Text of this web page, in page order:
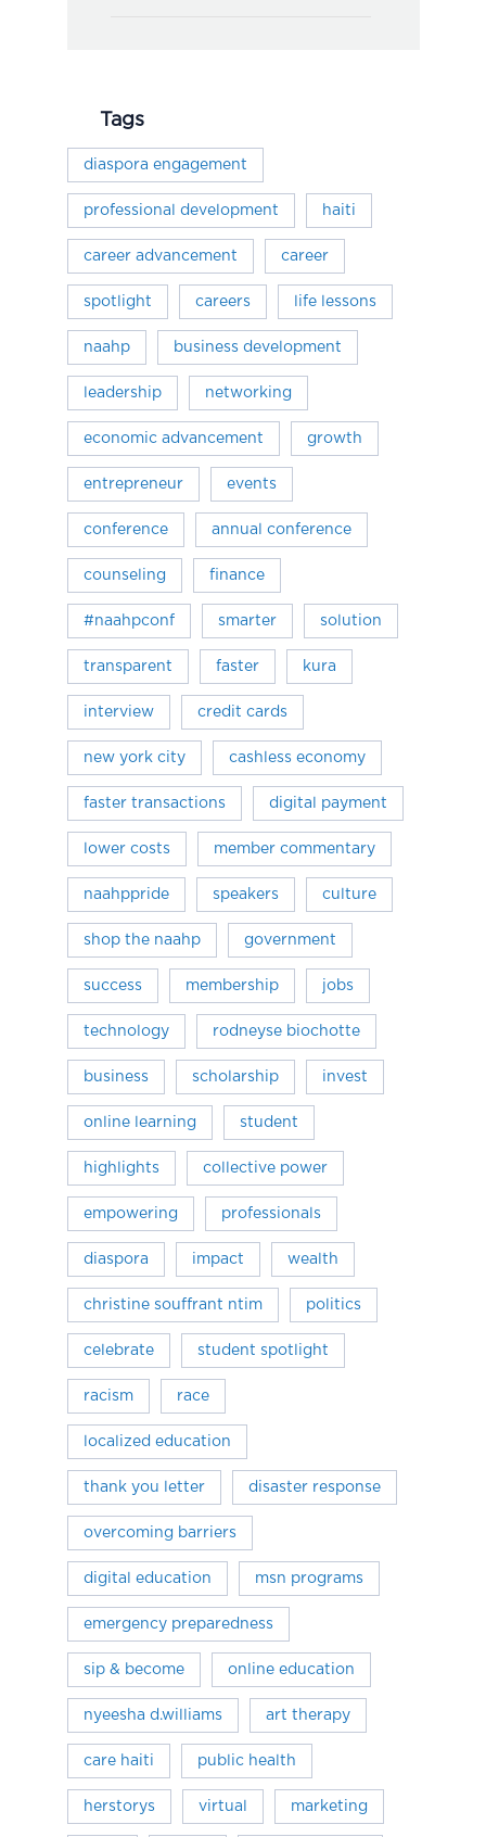
Tags
diaspora engagement
professional development haiti
career advancement career
spotlight careers life lessons
naahp business development
leadership networking
economic advancement growth
entrepreneur events
conference annual conference
counseling finance
#naahpconf smarter solution
transparent faster kura
interview credit cards
new york city cashless economy
faster transactions digital payment
lower costs member commentary
naahppride speakers culture
shop the naahp government
success membership jobs
technology rodneyse biochotte
business scholarship invest
online learning student
highlights collective power
empowering professionals
diaspora impact wealth
christine souffrant ntim politics
celebrate student spotlight
racism race
localized education
thank you letter disaster response
overcoming barriers
digital education msn programs
emergency preparedness
sip & become online education
nyeesha d.williams art therapy
care haiti public health
herstorys virtual marketing